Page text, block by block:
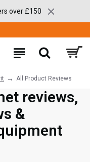
over £150
All Product Reviews
reviews,
&